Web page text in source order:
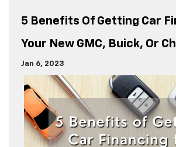
5 Benefits Of Getting Car
Your New GMC, Buick, Or
Jan 6, 2023